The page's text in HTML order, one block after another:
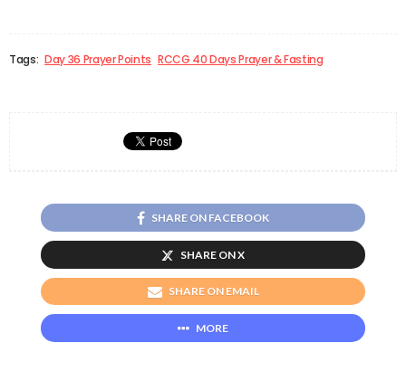
Tags: Day 36 Prayer Points RCCG 40 Days Prayer & Fasting
SHARE ON FACEBOOK
SHARE ON X
SHARE ON EMAIL
MORE